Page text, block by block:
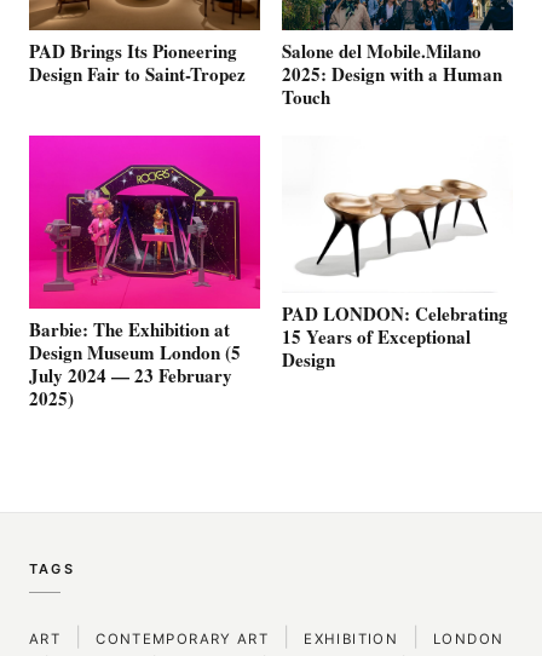
PAD Brings Its Pioneering
Design Fair to Saint-Tropez
Salone del Mobile.Milano
2025: Design with a Human
Touch
Barbie: The Exhibition at
Design Museum London (5
July 2024 — 23 February
2025)
PAD LONDON: Celebrating
15 Years of Exceptional
Design
TAGS
ART CONTEMPORARY ART EXHIBITION LONDON